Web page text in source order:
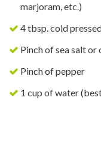
marjoram, etc.)
4 tbsp. cold
Pinch of sea salt or
Pinch of pepper
1 cup of water